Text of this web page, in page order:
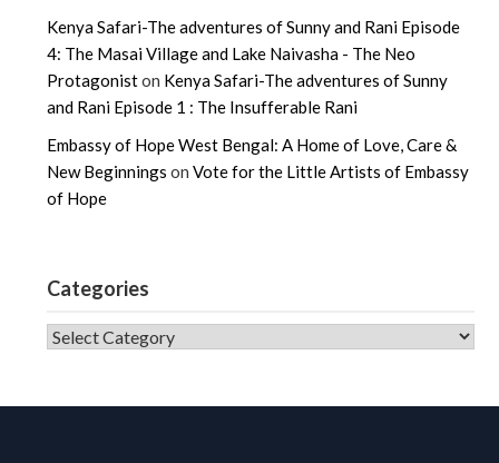
Kenya Safari-The adventures of Sunny and Rani Episode
4: The Masai Village and Lake Naivasha - The Neo
Protagoniston Kenya Safari-The adventures of Sunny
and Rani Episode 1 : The Insufferable Rani
Embassy of Hope West Bengal: A Home of Love, Care &
New Beginnings onVote for the Little Artists of Embassy
of Hope
Categories
CATEGORIES